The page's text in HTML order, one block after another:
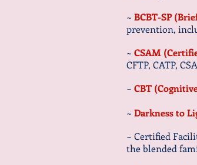
~ BCBT-SP
prevention,
~ CSAM
CFTP, CATP,
~ CBT
~ Darkness to
~ Certified
the blended